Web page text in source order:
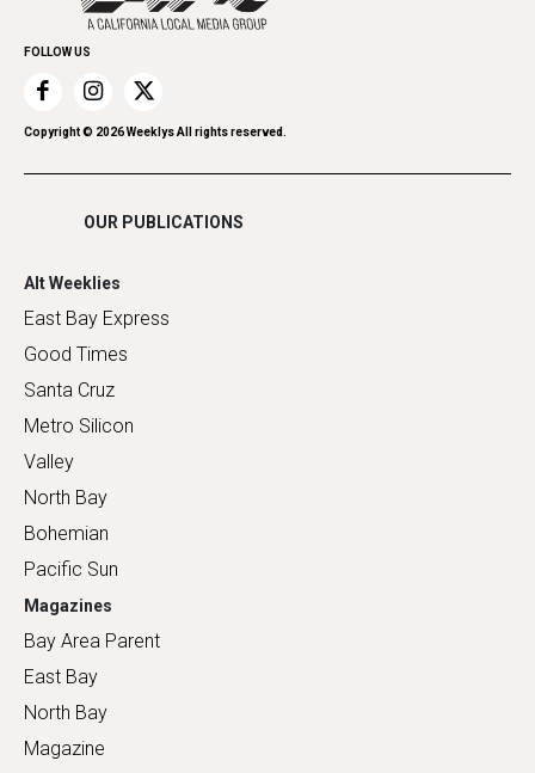
Home Improvement
Recreation
Restaurants
Romance
Shopping
Promote Your Event
FOLLOW US
Copyright © 2026Weeklys All rights reserved.
OUR PUBLICATIONS
Alt Weeklies
East Bay Express
Good Times
Santa Cruz
Metro Silicon
Valley
North Bay
Bohemian
Pacific Sun
Magazines
Bay Area Parent
East Bay
North Bay
Magazine